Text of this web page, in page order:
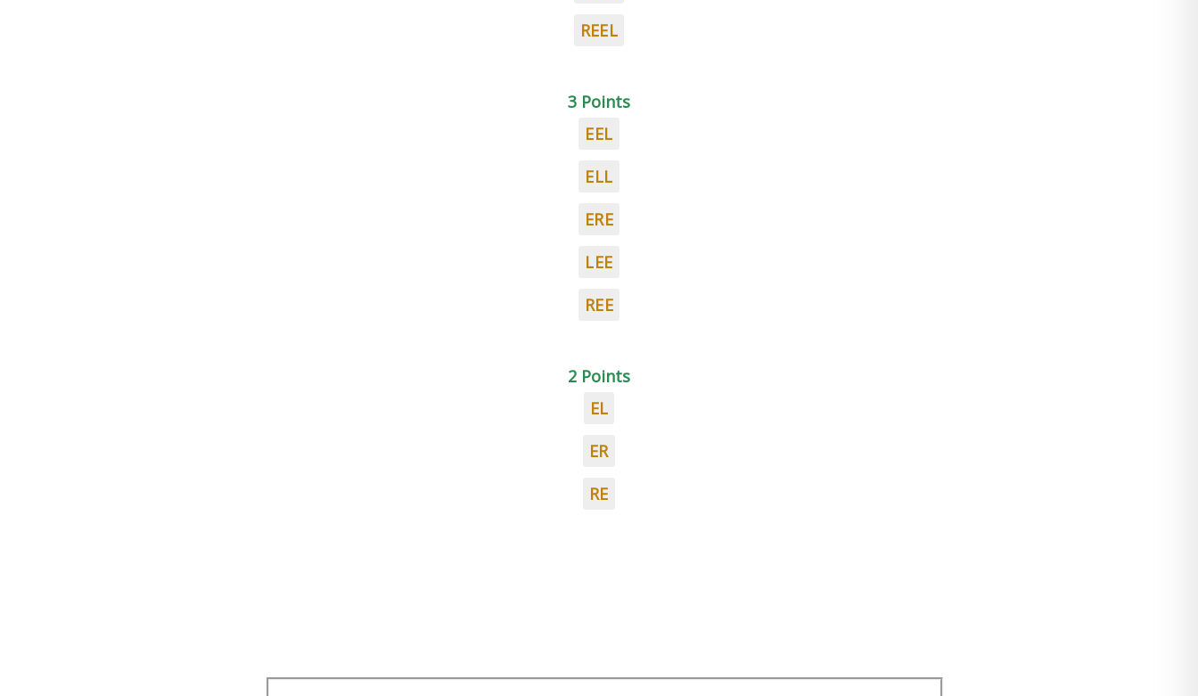
REEL
3 Points
EEL
ELL
ERE
LEE
REE
2 Points
EL
ER
RE